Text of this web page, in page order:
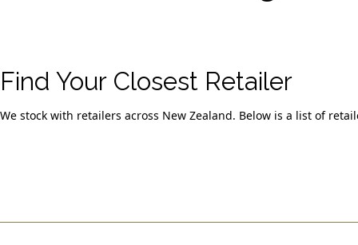
Find Your Closest Retailer
We stock with retailers across New Zealand. Below is a list of